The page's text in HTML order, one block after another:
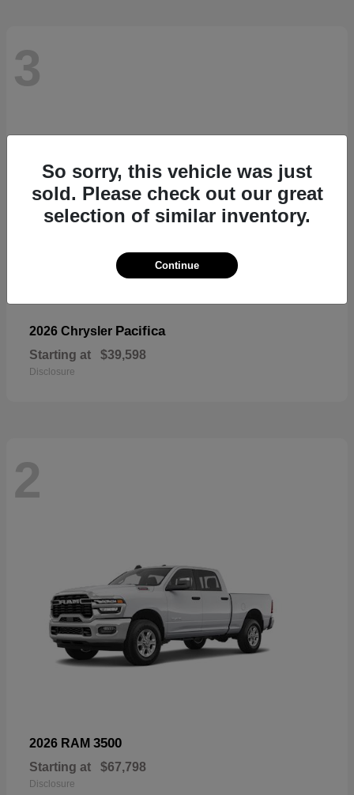
3
2026 Chrysler Pacifica
Starting at $39,598
Disclosure
2
2026 RAM 3500
Starting at $67,798
Disclosure
So sorry, this vehicle was just
sold. Please check out our great
selection of similar inventory.
Continue